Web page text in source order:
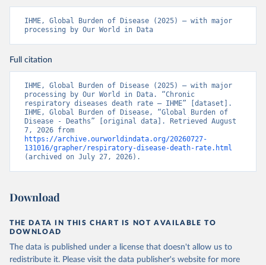
IHME, Global Burden of Disease (2025) – with major
processing by Our World in Data
Full citation
IHME, Global Burden of Disease (2025) – with major
processing by Our World in Data. “Chronic
respiratory diseases death rate – IHME” [dataset].
IHME, Global Burden of Disease, “Global Burden of
Disease - Deaths” [original data]. Retrieved August
https://archive.ourworldindata.org/20260727-
131016/grapher/respiratory-disease-death-rate.html
(archived on July 27, 2026).
Download
THE DATA IN THIS CHART IS NOT AVAILABLE TO
DOWNLOAD
The data is published under a license that doesn't allow us to
redistribute it. Please visit the data publisher's website for more